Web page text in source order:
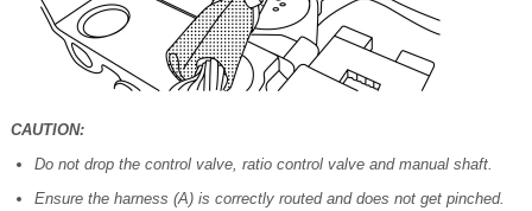
CAUTION:
Do not drop the control valve, ratio control valve and manual shaft.
Ensure the harness (A) is correctly routed and does not get pinched.